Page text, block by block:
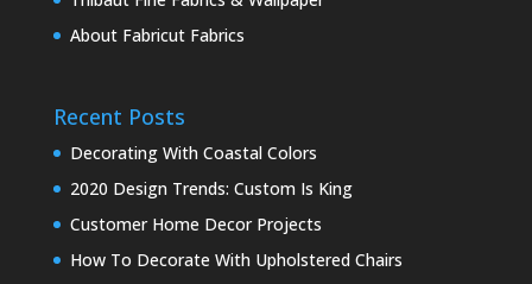
About Fabricut Fabrics
Recent Posts
Decorating With Coastal Colors
2020 Design Trends: Custom Is King
Customer Home Decor Projects
How To Decorate With Upholstered Chairs